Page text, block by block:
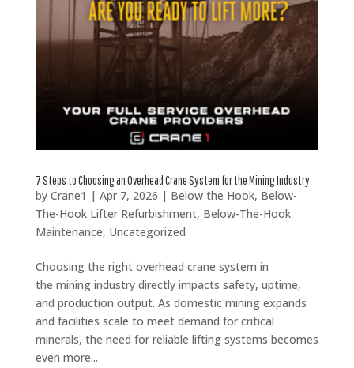
7 Steps to Choosing an Overhead Crane System for the Mining Industry
by Crane1 | Apr 7, 2026 | Below the Hook, Below-
The-Hook Lifter Refurbishment, Below-The-Hook
Maintenance, Uncategorized
Choosing the right overhead crane system in
the mining industry directly impacts safety, uptime,
and production output. As domestic mining expands
and facilities scale to meet demand for critical
minerals, the need for reliable lifting systems becomes
even more...